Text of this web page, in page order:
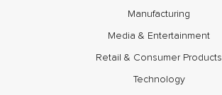
Manufacturing
Media & Entertainment
Retail & Consumer Products
Technology